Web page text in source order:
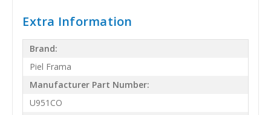
Extra Information
Brand:
Piel Frama
Manufacturer Part Number:
U951CO